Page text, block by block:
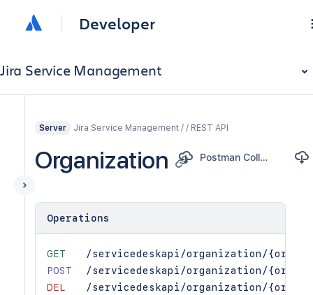
Developer
Jira Service Management
Server Jira Service Management / / REST API
Organization Postman Collection
Operations
GET
/servicedeskapi/organization/
POST
/servicedeskapi/organization/
DEL
/servicedeskapi/organization/